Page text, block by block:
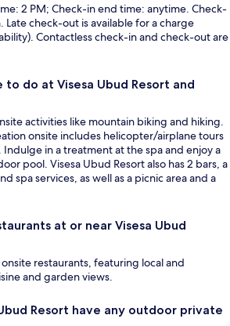
2 PM; Check-in end time: anytime. Check-
Late check-out is available for a charge
Contactless check-in and check-out are
to do at Visesa Ubud Resort and
activities like mountain biking and hiking.
onsite includes helicopter/airplane tours
in a treatment at the spa and enjoy a
pool. Visesa Ubud Resort also has 2 bars, a
spa services, as well as a picnic area and a
at or near Visesa Ubud
restaurants, featuring local and
and garden views.
Resort have any outdoor private